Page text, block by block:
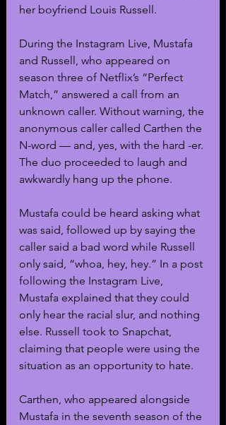
her boyfriend Louis Russell.
During the Instagram Live, Mustafa
and Russell, who appeared on
season three of Netflix’s “Perfect
Match,” answered a call from an
unknown caller. Without warning, the
anonymous caller called Carthen the
N-word — and, yes, with the hard -er.
The duo proceeded to laugh and
awkwardly hang up the phone.
Mustafa could be heard asking what
was said, followed up by saying the
caller said a bad word while Russell
only said, “whoa, hey, hey.” In a post
following the Instagram Live,
Mustafa explained that they could
only hear the racial slur, and nothing
else. Russell took to Snapchat,
claiming that people were using the
situation as an opportunity to hate.
Carthen, who appeared alongside
Mustafa in the seventh season of the